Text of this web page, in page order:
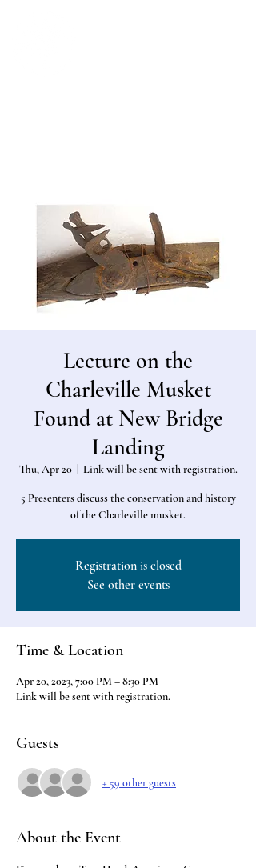
Lecture on the
Charleville Musket
Found at New Bridge
Landing
Thu, Apr 20
  |
Link will be sent with registration.
5 Presenters discuss the conservation and history
of the Charleville musket.
Registration is closed
See other events
Time & Location
Apr 20, 2023, 7:00 PM – 8:30 PM
Link will be sent with registration.
Guests
+ 59 other guests
About the Event